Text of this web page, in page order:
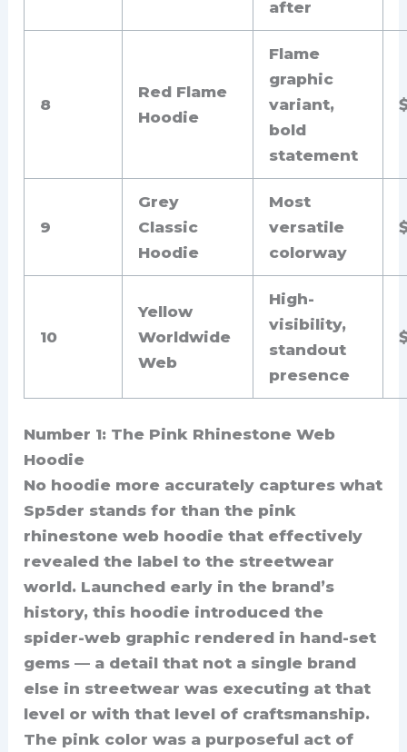
after
8
Red Flame
Hoodie
Flame
graphic
variant,
bold
statement
9
Grey
Classic
Hoodie
Most
versatile
colorway
10
Yellow
Worldwide
Web
High-
visibility,
standout
presence
Number 1: The Pink Rhinestone Web
Hoodie
No hoodie more accurately captures what
Sp5der stands for than the pink
rhinestone web hoodie that effectively
revealed the label to the streetwear
world. Launched early in the brand’s
history, this hoodie introduced the
spider-web graphic rendered in hand-set
gems — a detail that not a single brand
else in streetwear was executing at that
level or with that level of craftsmanship.
The pink color was a purposeful act of